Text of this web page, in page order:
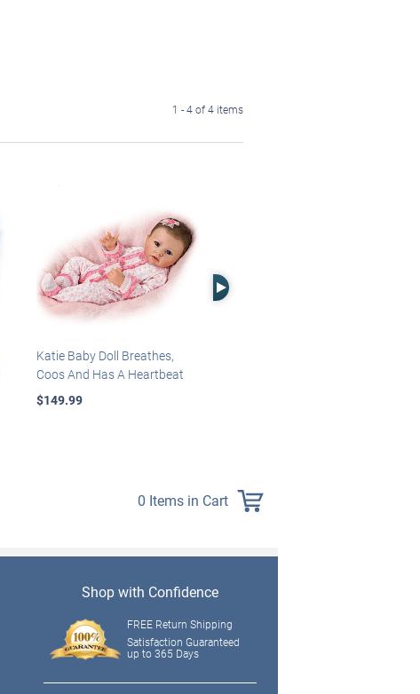
1 - 4 of 4 items
Katie Baby Doll Breathes,
Coos And Has A Heartbeat
$149.99
Right Arrow
0 Items in Cart
Shop with Confidence
FREE Return Shipping
Satisfaction Guaranteed
up to 365 Days